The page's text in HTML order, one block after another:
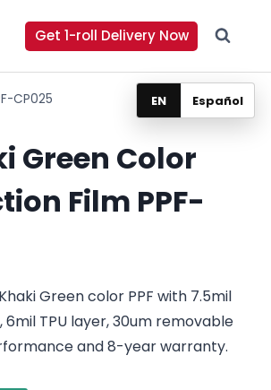
Get 1-roll Delivery Now
CP025
Green Color
Film PPF-
Green color PPF with 7.5mil
TPU layer, 30um removable
and 8-year warranty.
EN Español